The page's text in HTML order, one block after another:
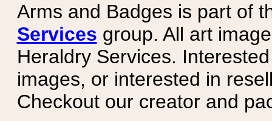
Arms and Badges is part of
Services group. All art
Heraldry Services.
images, or interested in
Checkout our creator and